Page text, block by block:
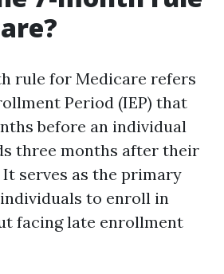
rule for Medicare refers
Period (IEP) that
before an individual
three months after their
serves as the primary
to enroll in
facing late enrollment